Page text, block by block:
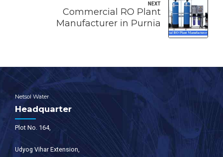
NEXT
Commercial RO Plant
Manufacturer in Purnia
Netsol Water
Headquarter
Plot No. 164,
Udyog Vihar Extension,